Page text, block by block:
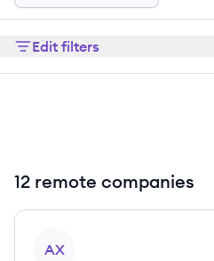
Edit filters
12 remote companies
AX